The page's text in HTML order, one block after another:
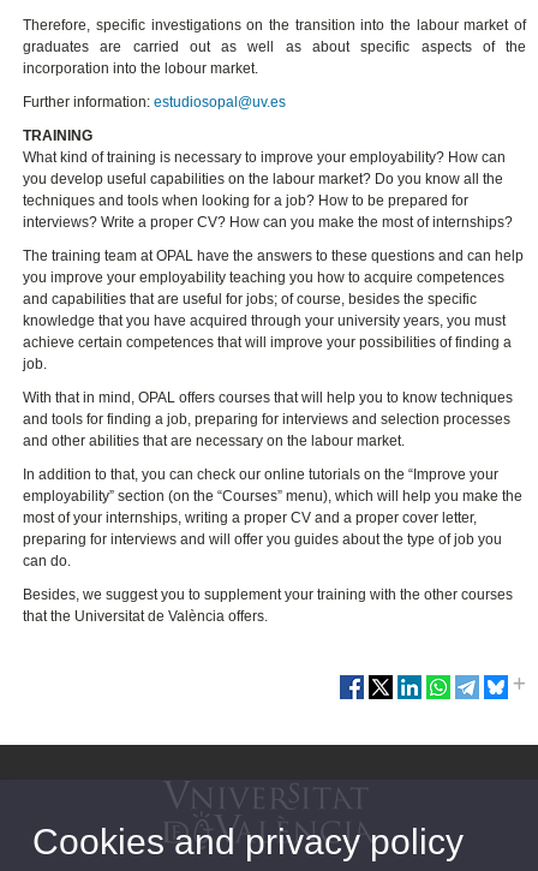
Therefore, specific investigations on the transition into the labour market of
graduates are carried out as well as about specific aspects of the
incorporation into the lobour market.
Further information:estudiosopal@uv.es
TRAINING
What kind of training is necessary to improve your employability? How can
you develop useful capabilities on the labour market? Do you know all the
techniques and tools when looking for a job? How to be prepared for
interviews? Write a proper CV? How can you make the most of internships?
The training team at OPAL have the answers to these questions and can help
you improve your employability teaching you how to acquire competences
and capabilities that are useful for jobs; of course, besides the specific
knowledge that you have acquired through your university years, you must
achieve certain competences that will improve your possibilities of finding a
job.
With that in mind, OPAL offers courses that will help you to know techniques
and tools for finding a job, preparing for interviews and selection processes
and other abilities that are necessary on the labour market.
In addition to that, you can check our online tutorials on the “Improve your
employability” section (on the “Courses” menu), which will help you make the
most of your internships, writing a proper CV and a proper cover letter,
preparing for interviews and will offer you guides about the type of job you
can do.
Besides, we suggest you to supplement your training with the other courses
that the Universitat de València offers.
Cookies and privacy policy